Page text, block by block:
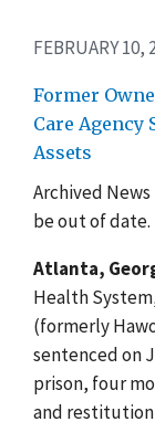
FEBRUARY 10,
Former
Care Agency
Assets
Archived
be out of date.
Atlanta,
Health
(formerly
sentenced on
prison, four
and restitution